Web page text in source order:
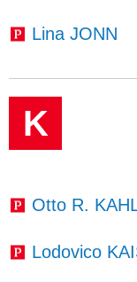
Lina JONN
K
Otto R.
Lodovico